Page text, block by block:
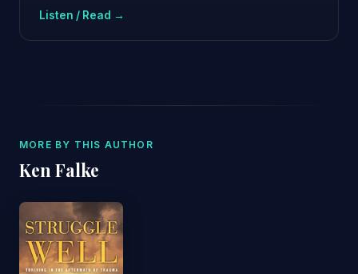
Listen / Read →
MORE BY THIS AUTHOR
Ken Falke